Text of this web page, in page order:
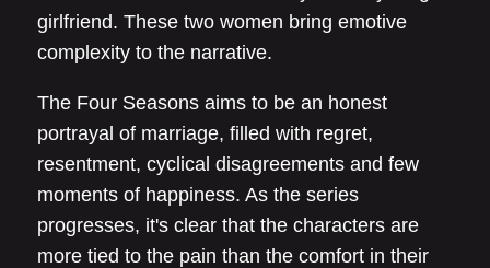
girlfriend. These two women bring emotive
complexity to the narrative.
The Four Seasons aims to be an honest
portrayal of marriage, filled with regret,
resentment, cyclical disagreements and few
moments of happiness. As the series
progresses, it's clear that the characters are
more tied to the pain than the comfort in their